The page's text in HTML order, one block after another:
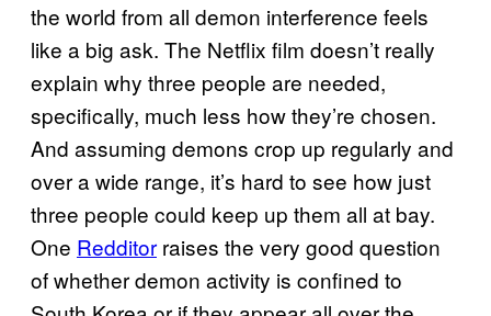
the world from all demon interference feels
like a big ask. The Netflix film doesn’t really
explain why three people are needed,
specifically, much less how they’re chosen.
And assuming demons crop up regularly and
over a wide range, it’s hard to see how just
three people could keep up them all at bay.
One Redditor raises the very good question
of whether demon activity is confined to